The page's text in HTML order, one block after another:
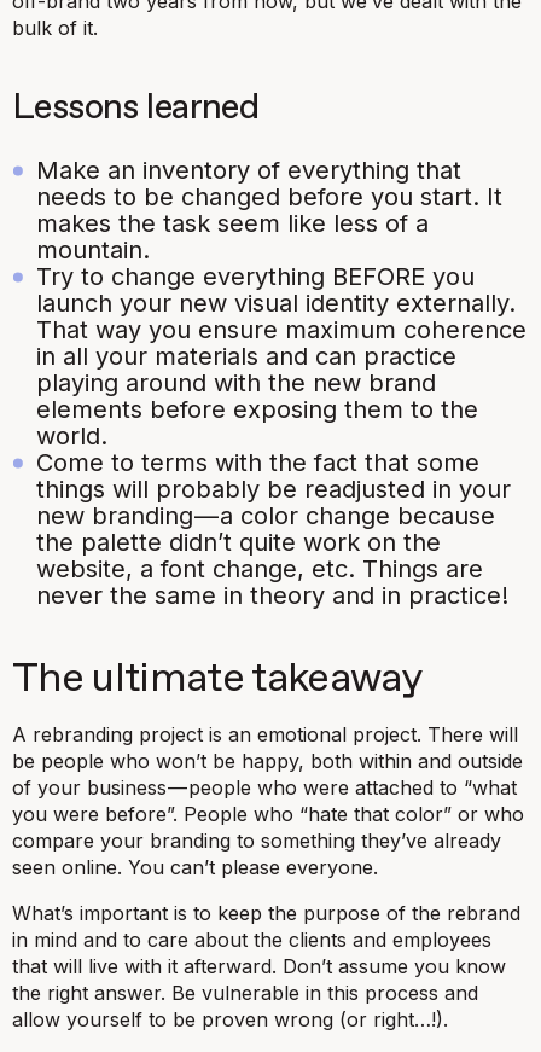
bulk of it.
Lessons learned
Make an inventory of everything that
needs to be changed before you start. It
makes the task seem like less of a
mountain.
Try to change everything BEFORE you
launch your new visual identity externally.
That way you ensure maximum coherence
in all your materials and can practice
playing around with the new brand
elements before exposing them to the
world.
Come to terms with the fact that some
things will probably be readjusted in your
new branding — a color change because
the palette didn’t quite work on the
website, a font change, etc. Things are
never the same in theory and in practice!
The ultimate takeaway
A rebranding project is an emotional project. There will
be people who won’t be happy, both within and outside
of your business — people who were attached to “what
you were before”. People who “hate that color” or who
compare your branding to something they’ve already
seen online. You can’t please everyone.
What’s important is to keep the purpose of the rebrand
in mind and to care about the clients and employees
that will live with it afterward. Don’t assume you know
the right answer. Be vulnerable in this process and
allow yourself to be proven wrong (or right…!).